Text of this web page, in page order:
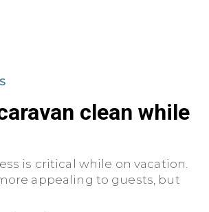
clean while
is critical while on vacation.
appealing to guests, but